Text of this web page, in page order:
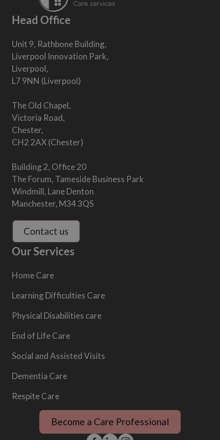
Head Office
Unit 9, Rathbone Building,
Liverpool Innovation Park,
Liverpool,
L7 9NN (Liverpool)
The Old Chapel,
Victoria Road,
Chester,
CH2 2AX (Chester)
Building 2, Office 20
The Forum, Tameside Business Park
Windmill, Lane Denton
Manchester, M34 3QS
Contact us
Our Services
Home Care
Learning Difficulties Care
Physical Disabilities care
End of Life Care
Social and Assisted Visits
Dementia Care
Respite Care
Become a Care Professional